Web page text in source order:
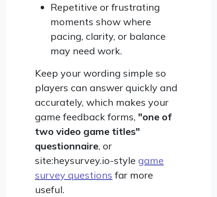
Repetitive or frustrating
moments show where
pacing, clarity, or balance
may need work.
Keep your wording simple so
players can answer quickly and
accurately, which makes your
game feedback forms, "one of
two video game titles"
questionnaire, or
site:heysurvey.io-style game
survey questions far more
useful.